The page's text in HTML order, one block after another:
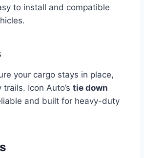
to install and compatible
your cargo stays in place,
Icon Auto’s tie down
and built for heavy-duty